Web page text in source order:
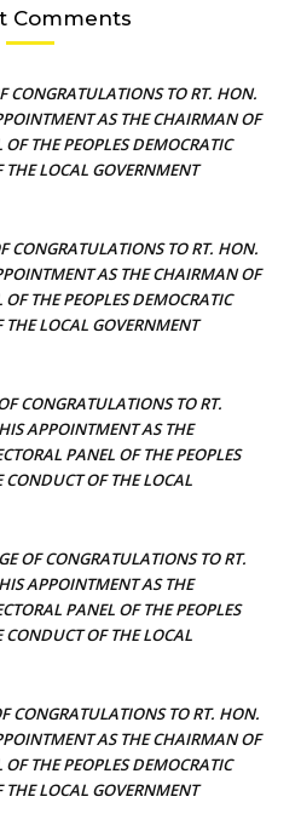
Comments
CONGRATULATIONS TO RT. HON.
AS THE CHAIRMAN OF
THE PEOPLES DEMOCRATIC
LOCAL GOVERNMENT
CONGRATULATIONS TO RT. HON.
AS THE CHAIRMAN OF
THE PEOPLES DEMOCRATIC
LOCAL GOVERNMENT
CONGRATULATIONS TO RT.
APPOINTMENT AS THE
PANEL OF THE PEOPLES
CONDUCT OF THE LOCAL
OF CONGRATULATIONS TO RT.
APPOINTMENT AS THE
PANEL OF THE PEOPLES
CONDUCT OF THE LOCAL
CONGRATULATIONS TO RT. HON.
AS THE CHAIRMAN OF
THE PEOPLES DEMOCRATIC
LOCAL GOVERNMENT